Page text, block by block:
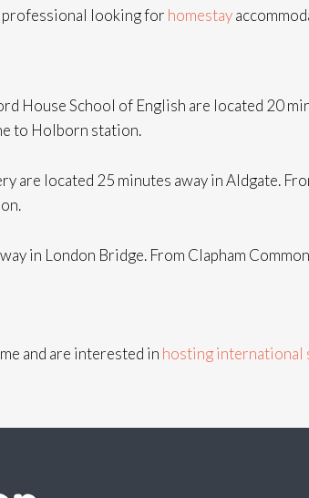
looking for homestay
House School of English are located 20
to Holborn station.
are located 25 minutes away in Aldgate.
in London Bridge. From Clapham
and are interested in hosting international